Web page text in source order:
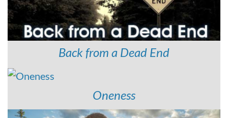
Back from a Dead End
Oneness